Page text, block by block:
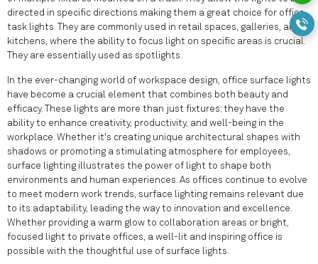
directed in specific directions making them a great choice for office
task lights. They are commonly used in retail spaces, galleries, and
kitchens, where the ability to focus light on specific areas is crucial.
They are essentially used as spotlights.
In the ever-changing world of workspace design, office surface lights
have become a crucial element that combines both beauty and
efficacy. These lights are more than just fixtures; they have the
ability to enhance creativity, productivity, and well-being in the
workplace. Whether it's creating unique architectural shapes with
shadows or promoting a stimulating atmosphere for employees,
surface lighting illustrates the power of light to shape both
environments and human experiences. As offices continue to evolve
to meet modern work trends, surface lighting remains relevant due
to its adaptability, leading the way to innovation and excellence.
Whether providing a warm glow to collaboration areas or bright,
focused light to private offices, a well-lit and inspiring office is
possible with the thoughtful use of surface lights.